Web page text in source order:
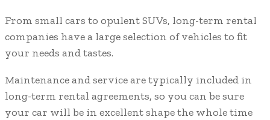
From small cars to opulent SUVs, long-term rental
companies have a large selection of vehicles to fit
your needs and tastes.
Maintenance and service are typically included in
long-term rental agreements, so you can be sure
your car will be in excellent shape the whole time